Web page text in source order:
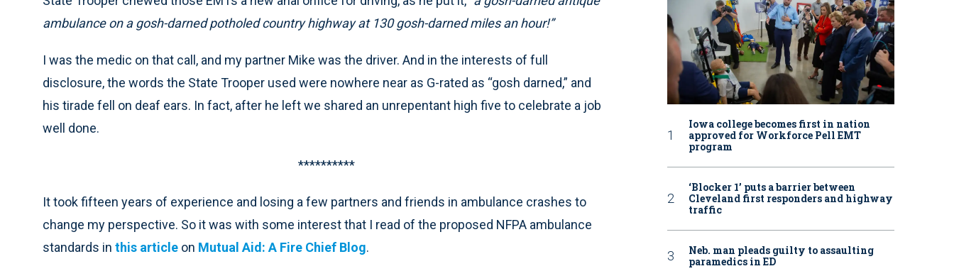
ambulance on a gosh-darned potholed country highway at 130 gosh-darned miles an hour!”
I was the medic on that call, and my partner Mike was the driver. And in the interests of full
disclosure, the words the State Trooper used were nowhere near as G-rated as “gosh darned,” and
his tirade fell on deaf ears. In fact, after he left we shared an unrepentant high five to celebrate a job
well done.
**********
It took fifteen years of experience and losing a few partners and friends in ambulance crashes to
change my perspective. So it was with some interest that I read of the proposed NFPA ambulance
standards in this article on Mutual Aid: A Fire Chief Blog.
Iowa college becomes first in nation
approved for Workforce Pell EMT
program
‘Blocker 1’ puts a barrier between
Cleveland first responders and highway
traffic
Neb. man pleads guilty to assaulting
paramedics in ED